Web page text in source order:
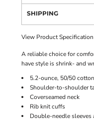
SHIPPING
View Product Specification
A reliable choice for
have style is shrink- and
5.2-ounce, 50/50
Shoulder-to-shoulder
Coverseamed neck
Rib knit cuffs
Double-needle sleeves